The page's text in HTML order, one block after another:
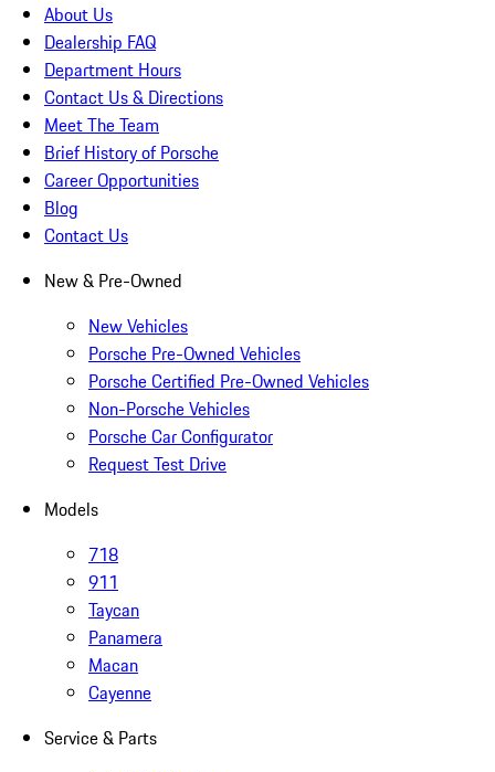
About Us
Dealership FAQ
Department Hours
Contact Us & Directions
Meet The Team
Brief History of Porsche
Career Opportunities
Blog
Contact Us
New & Pre-Owned
New Vehicles
Porsche Pre-Owned Vehicles
Porsche Certified Pre-Owned Vehicles
Non-Porsche Vehicles
Porsche Car Configurator
Request Test Drive
Models
718
911
Taycan
Panamera
Macan
Cayenne
Service & Parts